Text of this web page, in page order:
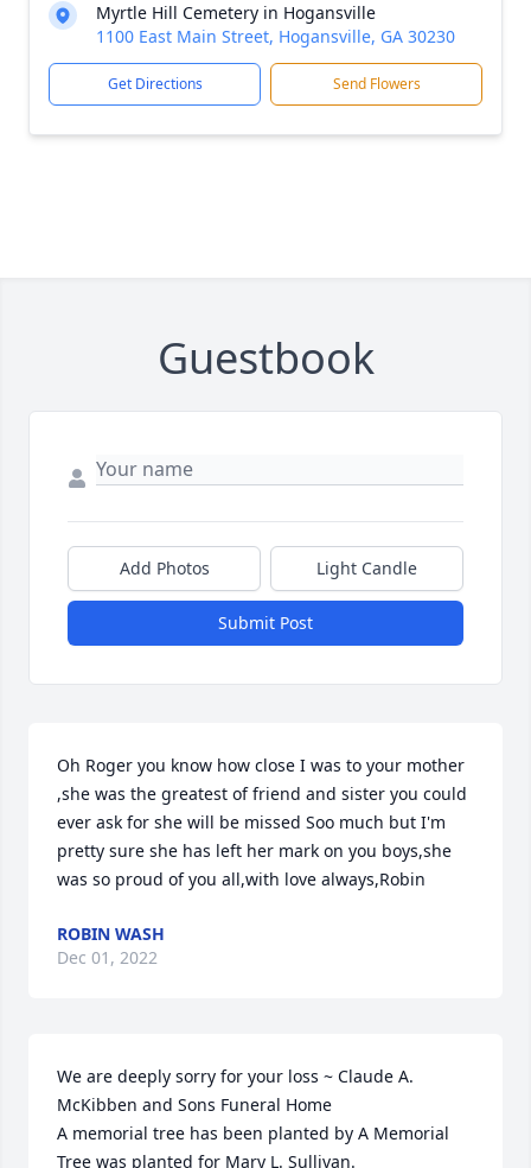
Myrtle Hill Cemetery in Hogansville
1100 East Main Street, Hogansville, GA 30230
Get Directions Send Flowers
Guestbook
Add Photos Light Candle
Submit Post
Oh Roger you know how close I was to your mother
,she was the greatest of friend and sister you could
ever ask for she will be missed Soo much but I'm
pretty sure she has left her mark on you boys,she
was so proud of you all,with love always,Robin
ROBIN WASH
Dec 01, 2022
We are deeply sorry for your loss ~ Claude A.
McKibben and Sons Funeral Home
A memorial tree has been planted by A Memorial
Tree was planted for Mary L. Sullivan.